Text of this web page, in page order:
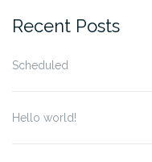
Recent Posts
Scheduled
Hello world!